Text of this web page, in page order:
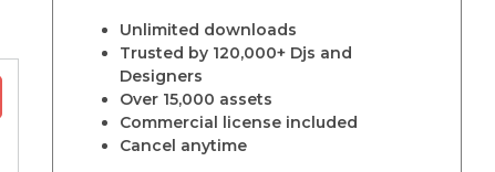
Unlimited downloads
Trusted by 120,000+ Djs and
Designers
Over 15,000 assets
Commercial license included
Cancel anytime